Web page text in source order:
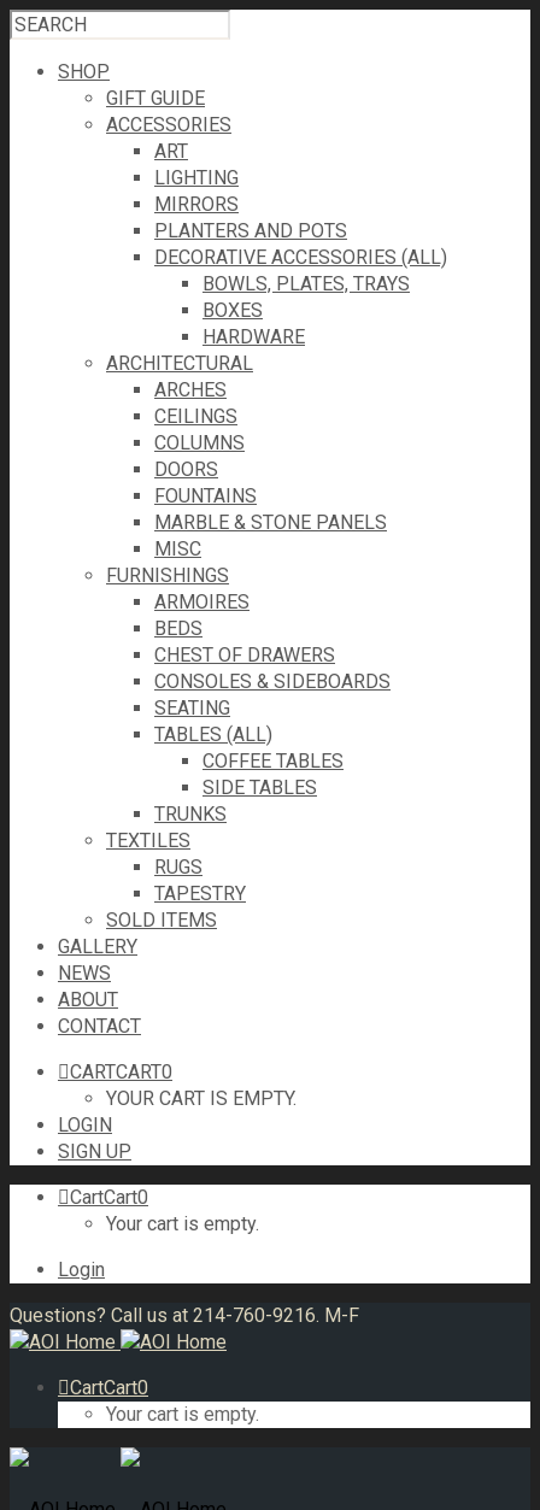
SHOP
GIFT GUIDE
ACCESSORIES
ART
LIGHTING
MIRRORS
PLANTERS AND POTS
DECORATIVE ACCESSORIES (ALL)
BOWLS, PLATES, TRAYS
BOXES
HARDWARE
ARCHITECTURAL
ARCHES
CEILINGS
COLUMNS
DOORS
FOUNTAINS
MARBLE & STONE PANELS
MISC
FURNISHINGS
ARMOIRES
BEDS
CHEST OF DRAWERS
CONSOLES & SIDEBOARDS
SEATING
TABLES (ALL)
COFFEE TABLES
SIDE TABLES
TRUNKS
TEXTILES
RUGS
TAPESTRY
SOLD ITEMS
GALLERY
NEWS
ABOUT
CONTACT
CARTCART0
YOUR CART IS EMPTY.
LOGIN
SIGN UP
CartCart0
Your cart is empty.
Login
Questions? Call us at 214-760-9216. M-F
CartCart0
Your cart is empty.